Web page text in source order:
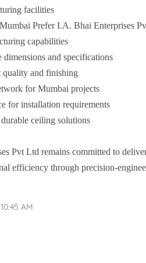
facilities
Prefer I.A. Bhai Enterprises
capabilities
and specifications
quality and finishing
for Mumbai projects
for installation requirements
ceiling solutions
Pvt Ltd remains committed to
efficiency through precision-
AM